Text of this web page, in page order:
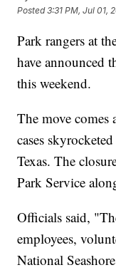
Posted3:31 PM, Jul 01,
Park rangers at
have announced
this weekend.
The move
cases
Texas. The
Park Service
Officials said,
employees,
National